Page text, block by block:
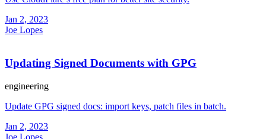
Jan 2, 2023
Joe Lopes
Updating Signed Documents with GPG
engineering
Update GPG signed docs: import keys, patch files in batch.
Jan 2, 2023
Joe Lopes